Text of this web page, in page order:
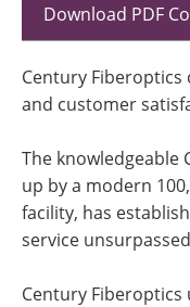
Download PDF
Century
and customer
The knowledgeable
up by a modern
facility, has
service
Century